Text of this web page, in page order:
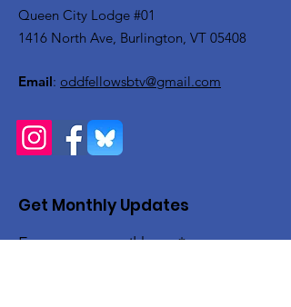
Queen City Lodge #01
1416 North Ave, Burlington, VT 05408
Email: oddfellowsbtv@gmail.com
Get Monthly Updates
Enter your email here